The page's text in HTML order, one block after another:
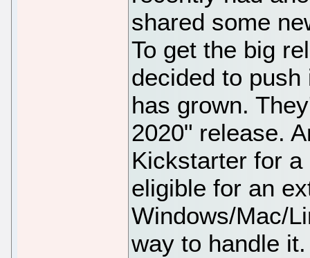
shared some
To get the big
decided to
has grown.
2020" release.
Kickstarter for
eligible for an
Windows/Mac/
way to handle it.